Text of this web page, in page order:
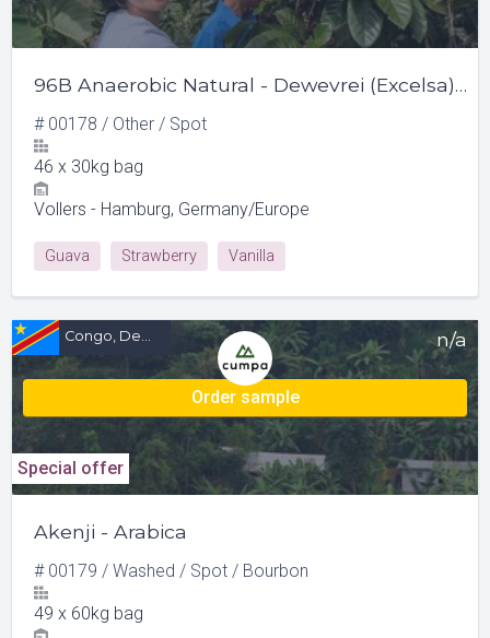
96B Anaerobic Natural - Dewevrei (Excelsa) & Liberica
# 00178 / Other / Spot
46 x 30kg bag
Vollers - Hamburg, Germany/Europe
Guava Strawberry Vanilla
n/a
Congo, Democratic Republic of (CD)
Special offer
Akenji - Arabica
# 00179 / Washed / Spot / Bourbon
49 x 60kg bag
Order sample